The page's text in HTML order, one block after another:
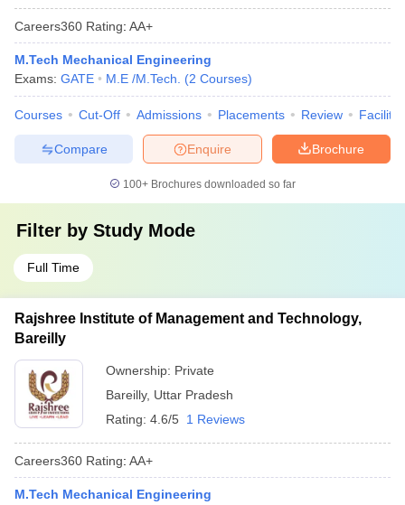
Careers360 Rating: AA+
M.Tech Mechanical Engineering
Exams: GATE M.E /M.Tech. (2 Courses)
Courses Cut-Off Admissions Placements Review
Brochure
Enquire
Compare
100+ Brochures downloaded so far
Filter by Study Mode
Full Time
Rajshree Institute of Management and Technology,
Bareilly
Ownership: Private
Bareilly, Uttar Pradesh
Rating: 4.6/5 1 Reviews
Careers360 Rating: AA+
M.Tech Mechanical Engineering